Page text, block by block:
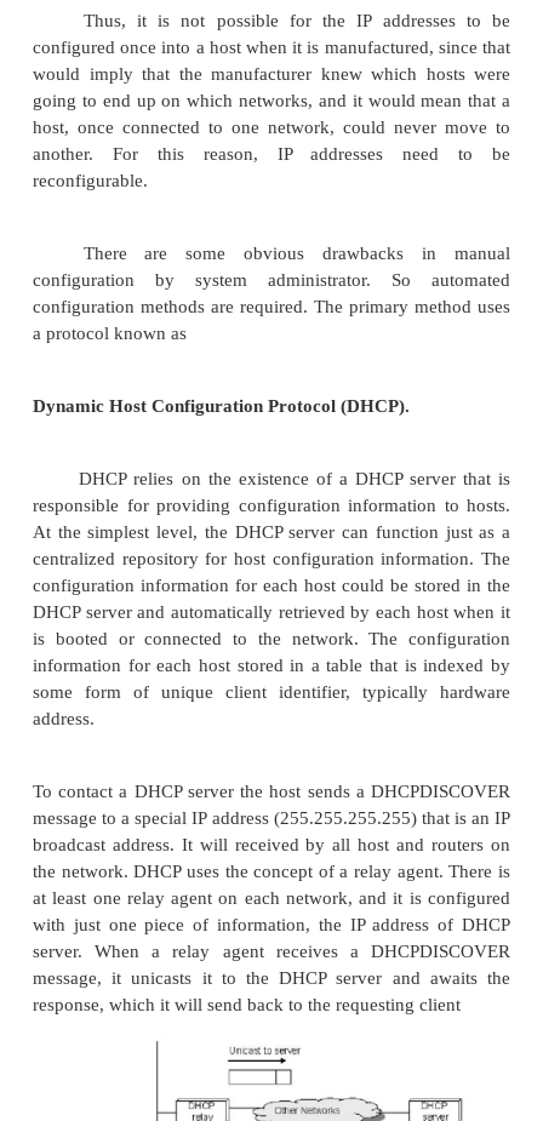
Ethernet addresses are configured into the network
the manufacturer, and this process is managed in
that these addresses are globally unique. This
sufficient condition to ensure that any
addresses by contrast must be not only unique
internetwork, but also must reflect the
internetwork. They contain a network part and a
network part must be the same for all hosts on
would imply that the manufacturer knew which
going to end up on which networks, and it would
host, once connected to one network, could
another. For this reason, IP addresses
reconfigurable.
configuration methods are required. The primary
a protocol known as
Dynamic Host Configuration Protocol (DHCP).
DHCP relies on the existence of a DHCP
At the simplest level, the DHCP server can
centralized repository for host configuration